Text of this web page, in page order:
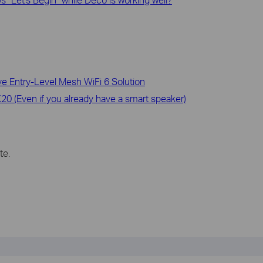
Entry-Level Mesh WiFi 6 Solution
(Even if you already have a smart speaker)